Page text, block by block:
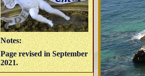
Notes:
Page revised in September
2021.